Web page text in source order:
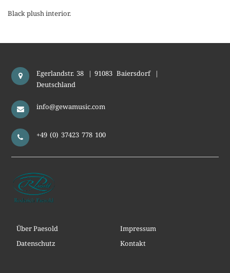
Black plush interior.
Egerlandstr. 38 | 91083 Baiersdorf
|
Deutschland
info@gewamusic.com
+49 (0) 37423 778 100
Über Paesold
Impressum
Datenschutz
Kontakt